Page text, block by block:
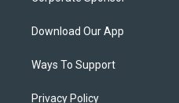
Download Our App
Ways To Support
Privacy Policy